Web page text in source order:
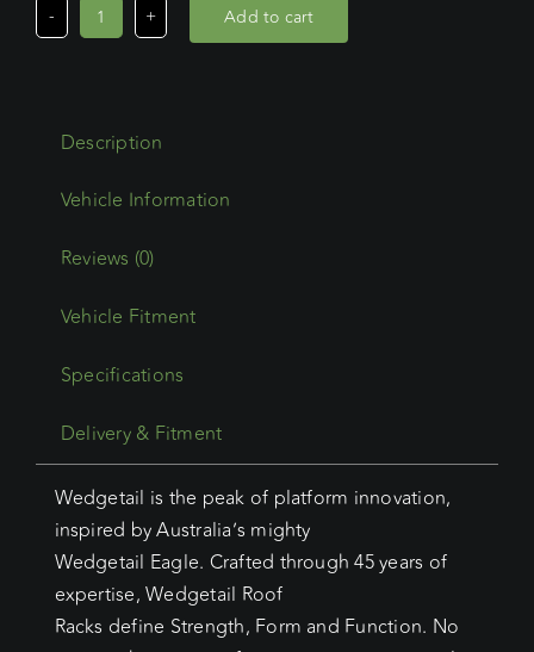
Mitsubishi
Current)
Adventure
quantity
Add to cart
Description
Reviews (0)
Vehicle Fitment
Specifications
Delivery & Fitment
Wedgetail is the peak of platform innovation,
inspired by Australia’s mighty
Wedgetail Eagle. Crafted through 45 years of
expertise, Wedgetail Roof
Racks define Strength, Form and Function. No